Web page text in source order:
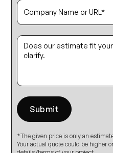
*The given price is only an
Your actual quote could be higher